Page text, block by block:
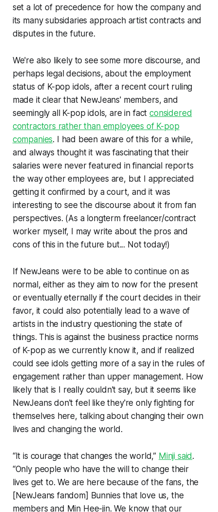
set a lotof precedence for how the company and
its many subsidaries approach artist contracts and
disputes in the future.
We're also likely to see some more discourse, and
perhaps legal decisions, about the employment
status of K-pop idols, after a recent court ruling
made it clear that NewJeans' members, and
seemingly all K-pop idols, are in factconsidered
contractors rather than employees of K-pop
companies. I had been aware of this for a while,
and always thought it was fascinating that their
salaries were never featured in financial reports
the way other employees are, but I appreciated
getting it confirmed by a court, and it was
interesting to see the discourse about it from fan
perspectives. (As a longterm freelancer/contract
worker myself, I may write about the pros and
cons of this in the future but... Not today!)
If NewJeans were to be able to continue on as
normal, either as they aim to now for the present
or eventually eternally if the court decides in their
favor, it could also potentially lead to a wave of
artists in the industry questioning the state of
things. This is against the business practice norms
of K-pop as we currently know it, and if realized
could see idols getting more of a say in the rules of
engagement rather than upper management. How
likely that is I really couldn't say, but it seems like
NewJeans don't feel like they're only fighting for
themselves here, talking about changing their own
lives and changing the world.
“It is courage that changes the world,” Minji said .
“Only people who have the will to change their
lives get to. We are here because of the fans, the
[NewJeans fandom] Bunnies that love us, the
members and Min Hee-jin. We know that our